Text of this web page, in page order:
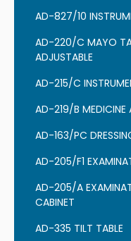
AD-827/10
AD-220/C MAYO
ADJUSTABLE
AD-215/C
AD-219/B MEDICINE
AD-163/PC
AD-205/F1
AD-205/A
CABINET
AD-335 TILT TABLE